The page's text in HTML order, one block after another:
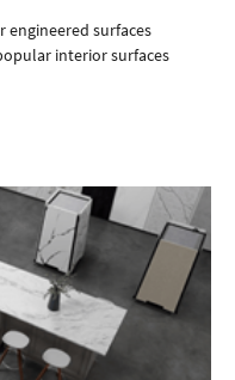
engineered surfaces
interior surfaces